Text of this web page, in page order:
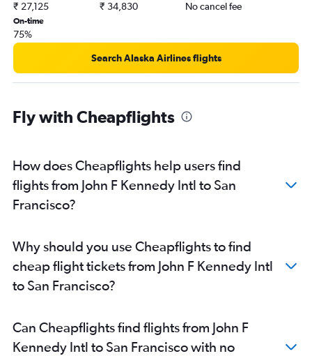
₹ 27,125 ₹ 34,830 No cancel fee
On-time
75%
Search Alaska Airlines flights
Fly with Cheapflights
How does Cheapflights help users find
flights from John F Kennedy Intl to San
Francisco?
Why should you use Cheapflights to find
cheap flight tickets from John F Kennedy Intl
to San Francisco?
Can Cheapflights find flights from John F
Kennedy Intl to San Francisco with no